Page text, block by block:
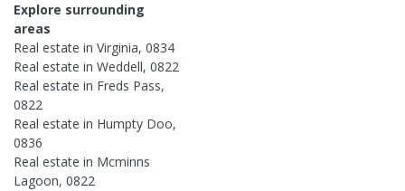
Explore surrounding
areas
Real estate in Virginia, 0834
Real estate in Weddell, 0822
Real estate in Freds Pass,
0822
Real estate in Humpty Doo,
0836
Real estate in Mcminns
Lagoon, 0822